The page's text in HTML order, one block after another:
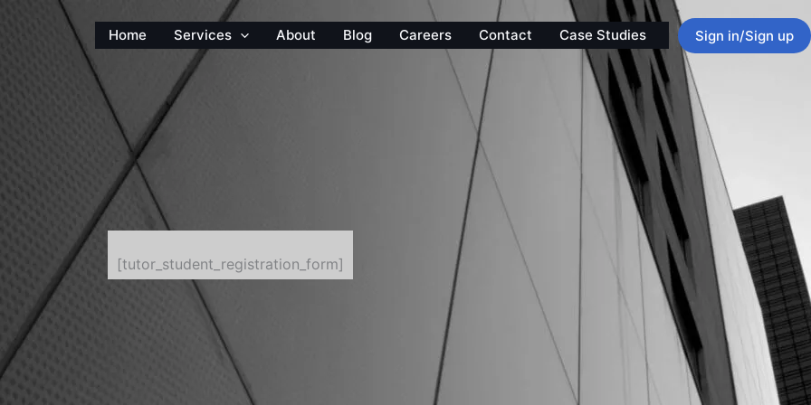
Home Services About Blog Careers Contact Case Studies Sign in/Sign up
[tutor_student_registration_form]